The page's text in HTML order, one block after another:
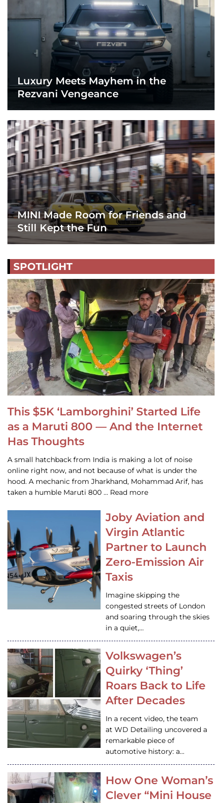
Luxury Meets Mayhem in the
Rezvani Vengeance
MINI Made Room for Friends and
Still Kept the Fun
SPOTLIGHT
This $5K ‘Lamborghini’ Started Life
as a Maruti 800 — And the Internet
Has Thoughts
A small hatchback from India is making a lot of noise
online right now, and not because of what is under the
hood. A mechanic from Jharkhand, Mohammad Arif, has
taken a humble Maruti 800 … Read more
Joby Aviation and
Virgin Atlantic
Partner to Launch
Zero-Emission Air
Taxis
Imagine skipping the
congested streets of London
and soaring through the skies
in a quiet,…
Volkswagen’s
Quirky ‘Thing’
Roars Back to Life
After Decades
In a recent video, the team
at WD Detailing uncovered a
remarkable piece of
automotive history: a…
How One Woman’s
Clever “Mini House